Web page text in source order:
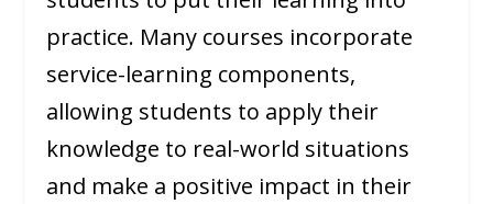
practice. Many courses incorporate
service-learning components,
allowing students to apply their
knowledge to real-world situations
and make a positive impact in their